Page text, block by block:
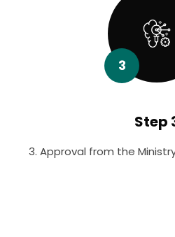
3
Step
3. Approval from the